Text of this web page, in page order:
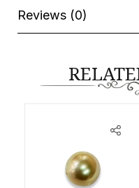
Reviews (0)